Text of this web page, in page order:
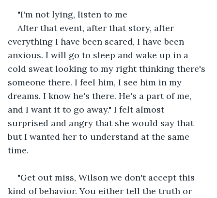
"I'm not lying, listen to me
After that event, after that story, after
everything I have been scared, I have been
anxious. I will go to sleep and wake up in a
cold sweat looking to my right thinking there's
someone there. I feel him, I see him in my
dreams. I know he's there. He's a part of me,
and I want it to go away." I felt almost
surprised and angry that she would say that
but I wanted her to understand at the same
time.
"Get out miss, Wilson we don't accept this
kind of behavior. You either tell the truth or